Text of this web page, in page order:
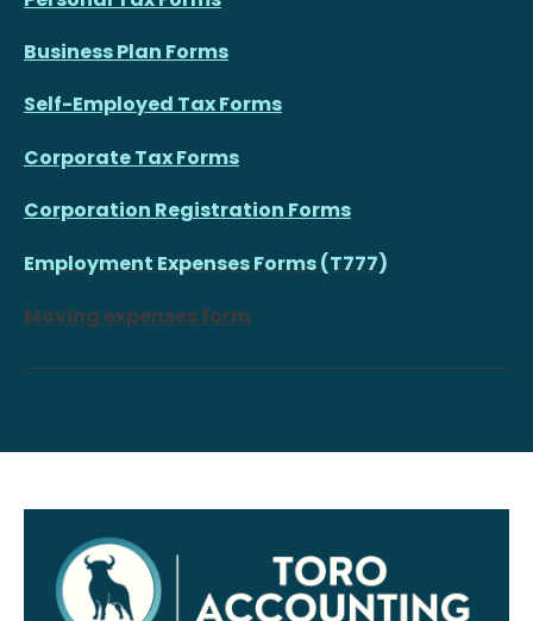
Business Plan Forms
Self-Employed Tax Forms
Corporate Tax Forms
Corporation Registration Forms
Employment Expenses Forms (T777)
Moving expenses form